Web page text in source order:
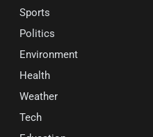
Sports
Politics
Environment
Health
Weather
Tech